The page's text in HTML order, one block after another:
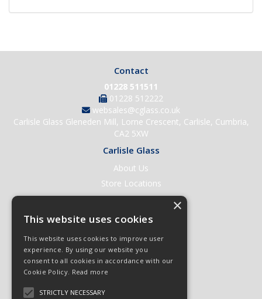
Contact
01228 511511
01228 512222
websales@cglass.co.uk
Carlisle Glass Gleneden Mill, Lorne Crescent, Carlisle, Cumbria,
CA2 5XW
Carlisle Glass
About Us
Store Locations
Contact Us
Help & Support
Open an Account
Quick Order
Quote Requests
Terms & Conditions
×
This website uses cookies
This website uses cookies to improve user
experience. By using our website you
consent to all cookies in accordance with our
Cookie Policy. Read more
STRICTLY NECESSARY